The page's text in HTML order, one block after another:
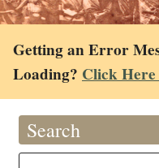
Getting an Error
Loading? Click
Search